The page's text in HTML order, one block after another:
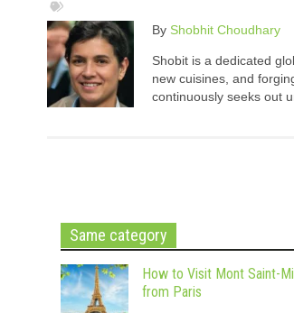
By Shobhit Choudhary
Shobit is a dedicated
new cuisines, and
continuously seeks out
Same category
How to Visit Mont Saint-
from Paris